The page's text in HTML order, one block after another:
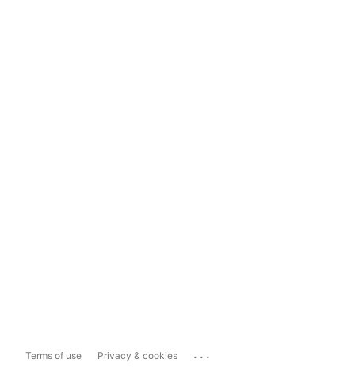
Terms of use Privacy & cookies ...